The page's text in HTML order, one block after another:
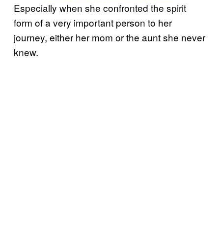
Especially when she confronted the spirit
form of a very important person to her
journey, either her mom or the aunt she never
knew.